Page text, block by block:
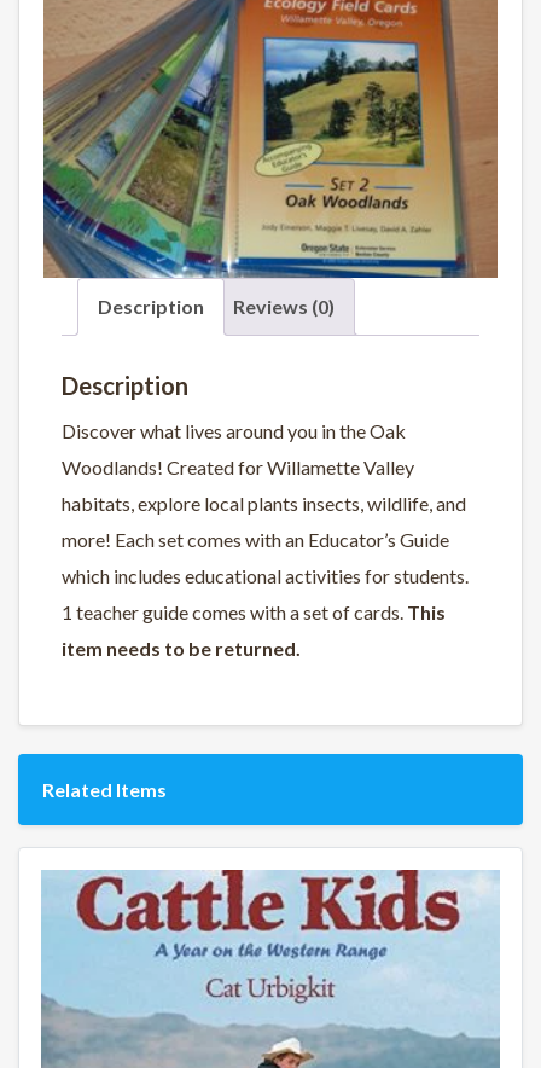
Description Reviews (0)
Description
Discover what lives around you in the Oak
Woodlands! Created for Willamette Valley
habitats, explore local plants insects, wildlife, and
more! Each set comes with an Educator’s Guide
which includes educational activities for students.
1 teacher guide comes with a set of cards. This
item needs to be returned.
Related Items